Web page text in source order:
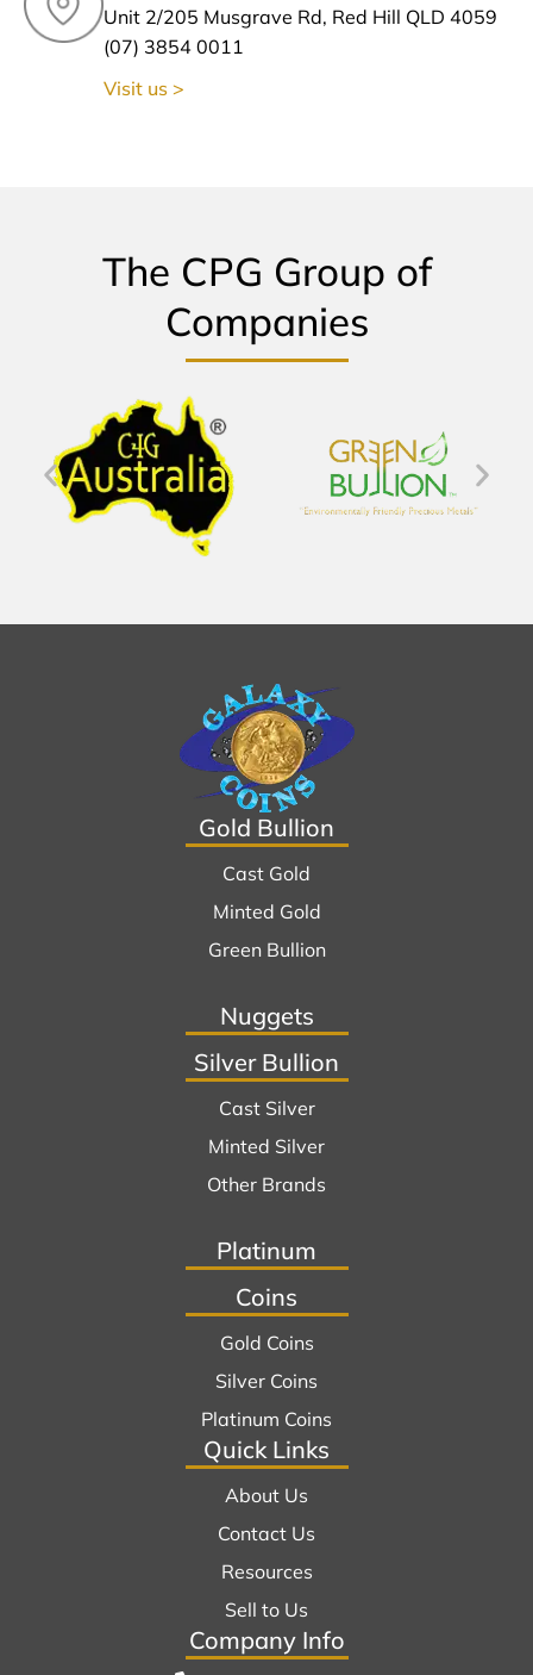
Unit 2/205 Musgrave Rd, Red Hill QLD 4059
(07) 3854 0011
Visit us >
The CPG Group of
Companies
Gold Bullion
Cast Gold
Minted Gold
Green Bullion
Nuggets
Silver Bullion
Cast Silver
Minted Silver
Other Brands
Platinum
Coins
Gold Coins
Silver Coins
Platinum Coins
Quick Links
About Us
Contact Us
Resources
Sell to Us
Company Info